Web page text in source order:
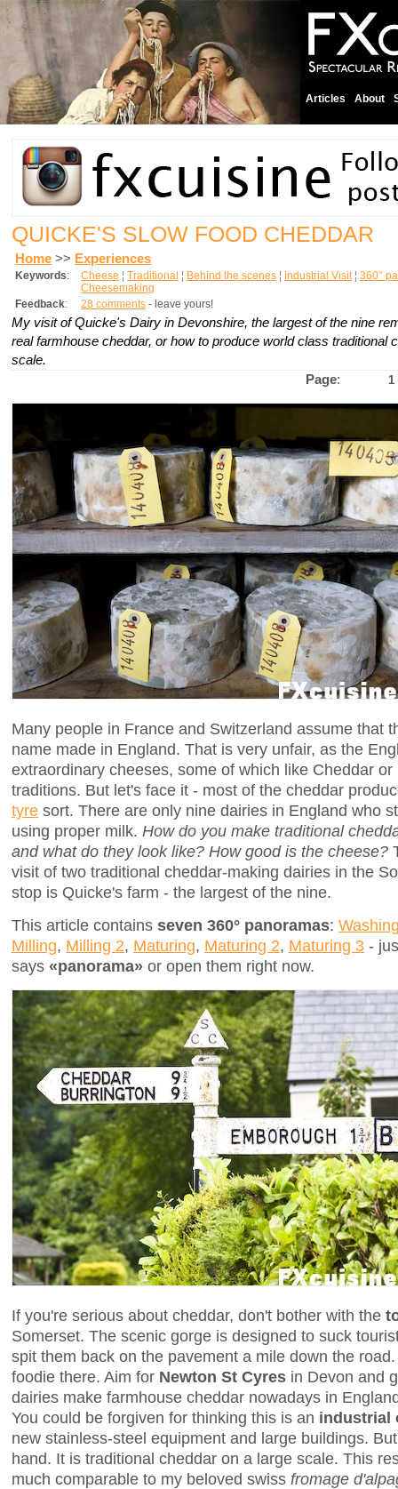
Articles About
QUICKE'S SLOW FOOD CHEDDAR
Home >> Experiences
Keywords: Cheese ¦ Traditional ¦ Behind the scenes ¦ Industrial Visit¦ 360°
Cheesemaking
Feedback: 28 comments - leave yours!
My visit of Quicke's Dairy in Devonshire, the largest of the nine
real farmhouse cheddar, or how to produce world class traditional
scale.
Page: 1
Many people in France and Switzerland assume that
name made in England. That is very unfair, as the
extraordinary cheeses, some of which like Cheddar
traditions. But let's face it - most of the cheddar
tyre sort. There are only nine dairies in England who
using proper milk. How do you make traditional
and what do they look like? How good is the cheese?
visit of two traditional cheddar-making dairies in the
stop is Quicke's farm - the largest of the nine.
This article contains seven 360° panoramas:
Milling, Milling 2, Maturing, Maturing 2, Maturing 3 -
says «panorama» or open them right now.
If you're serious about cheddar, don't bother with the
Somerset. The scenic gorge is designed to suck
spit them back on the pavement a mile down the
foodie there. Aim for Newton St Cyres in Devon and
dairies make farmhouse cheddar nowadays in
You could be forgiven for thinking this is an industrial
new stainless-steel equipment and large buildings.
hand. It is traditional cheddar on a large scale. This
much comparable to my beloved swiss fromage